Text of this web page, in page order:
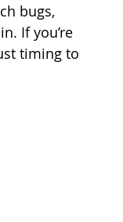
bugs,
If you’re
timing to